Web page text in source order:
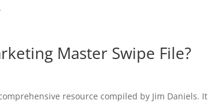
Master Swipe File?
resource compiled by Jim Daniels. It